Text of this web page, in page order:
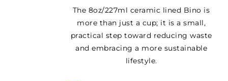
The 8oz/227ml ceramic lined Bino is
more than just a cup; it is a small,
practical step toward reducing waste
and embracing a more sustainable
lifestyle.